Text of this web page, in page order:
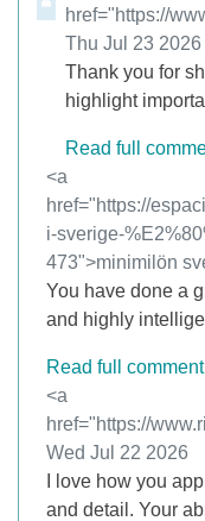
href="https://
from
Thu Jul 23 2026
Thank you for
highlight
Read full
Comment by
<a
href="https://
i-sverige-
473">minimilön
You have done a
and highly
Read full comment
Comment by
<a
href="https://
from
Wed Jul 22 2026
I love how you
and detail. Your